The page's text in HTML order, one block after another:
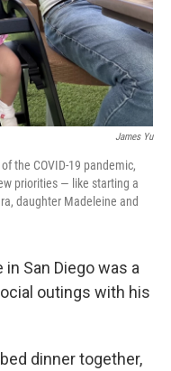
James Yu
the COVID-19 pandemic,
priorities — like starting a
daughter Madeleine and
San Diego was a
outings with his
dinner together,